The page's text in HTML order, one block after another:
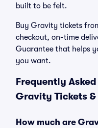
built to be felt.
Buy Gravity tickets
checkout, on-time
Guarantee that helps
you want.
Frequently
Gravity Tickets
How much are